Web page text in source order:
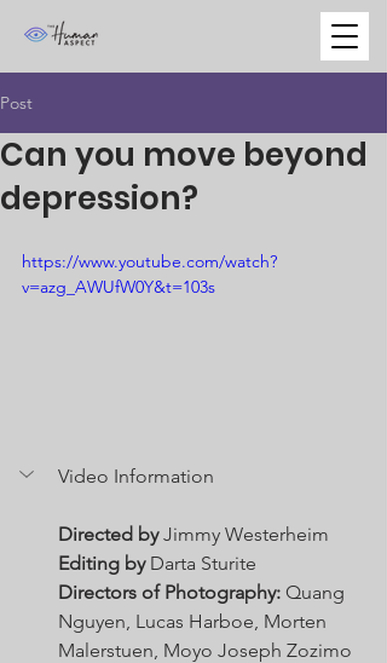
Post
Can you move beyond
depression?
https://www.youtube.com/watch?
v=azg_AWUfW0Y&t=103s
Video Information
Directed by Jimmy Westerheim
Editing by Darta Sturite
Directors of Photography: Quang
Nguyen, Lucas Harboe, Morten
Malerstuen, Moyo Joseph Zozimo